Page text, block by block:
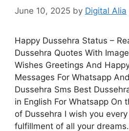
June 10, 2025 by Digital Alia
Happy Dussehra Status –
Dussehra Quotes With
Wishes Greetings And
Messages For Whatsapp
Dussehra Sms Best
in English For Whatsapp On
of Dussehra I wish you
fulfillment of all your